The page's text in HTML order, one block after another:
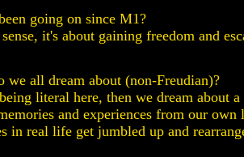
going on since M1?
it's about gaining freedom and
we all dream about (non-Freudian)?
literal here, then we dream about a
and experiences from our own
in real life get jumbled up and